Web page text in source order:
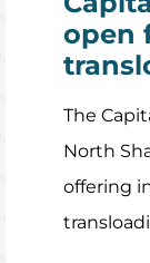
open
The
North
offering